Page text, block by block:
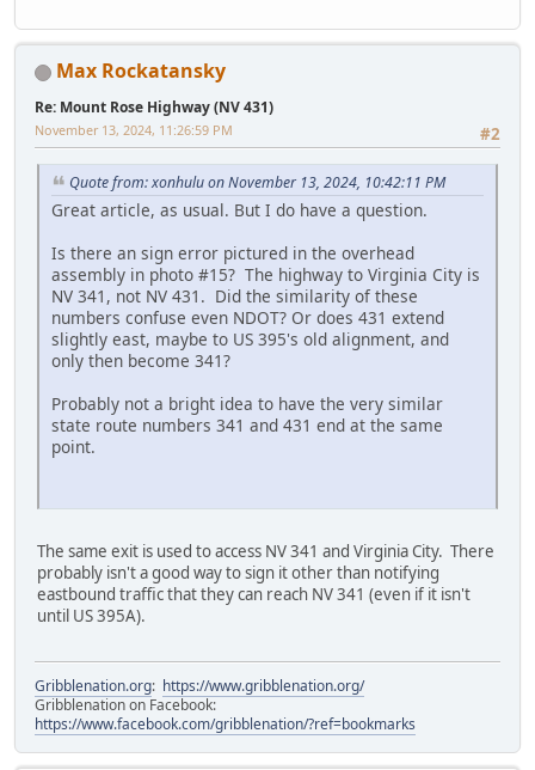
Max Rockatansky
Re: Mount Rose Highway (NV 431)
#2
November 13, 2024, 11:26:59 PM
Quote from: xonhulu on November 13, 2024, 10:42:11 PM
Great article, as usual. But I do have a question.
Is there an sign error pictured in the overhead
assembly in photo #15? The highway to Virginia City is
NV 341, not NV 431. Did the similarity of these
numbers confuse even NDOT? Or does 431 extend
slightly east, maybe to US 395's old alignment, and
only then become 341?
Probably not a bright idea to have the very similar
state route numbers 341 and 431 end at the same
point.
The same exit is used to access NV 341 and Virginia City. There
probably isn't a good way to sign it other than notifying
eastbound traffic that they can reach NV 341 (even if it isn't
until US 395A).
Gribblenation.org: https://www.gribblenation.org/
Gribblenation on Facebook:
https://www.facebook.com/gribblenation/?ref=bookmarks